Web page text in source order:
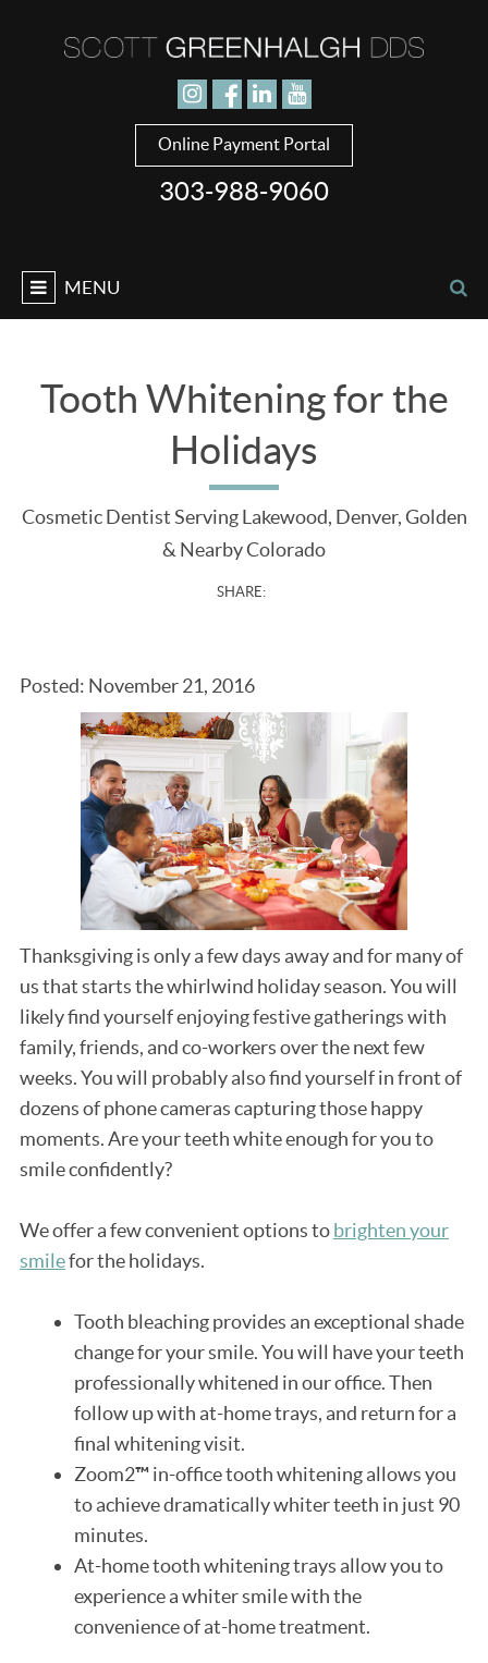
Online Payment Portal
303-988-9060
MENU
Tooth Whitening for the
Holidays
Cosmetic Dentist Serving Lakewood, Denver, Golden
& Nearby Colorado
SHARE:
Posted: November 21, 2016
Thanksgiving is only a few days away and for many of
us that starts the whirlwind holiday season. You will
likely find yourself enjoying festive gatherings with
family, friends, and co-workers over the next few
weeks. You will probably also find yourself in front of
dozens of phone cameras capturing those happy
moments. Are your teeth white enough for you to
smile confidently?
We offer a few convenient options tobrighten your
smilefor the holidays.
Tooth bleaching provides an exceptional shade
change for your smile. You will have your teeth
professionally whitened in our office. Then
follow up with at-home trays, and return for a
final whitening visit.
Zoom2™in-office tooth whitening allows you
to achieve dramatically whiter teeth in just 90
minutes.
At-home tooth whitening trays allow you to
experience a whiter smile with the
convenience of at-home treatment.